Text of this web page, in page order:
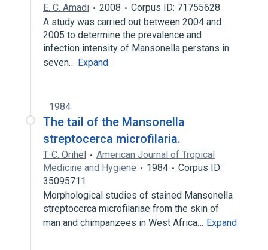
E. C. Amadi 2008
Corpus ID: 71755628
A study was carried out between 2004 and
2005 to determine the prevalence and
infection intensity of Mansonella perstans in
seven… Expand
1984
The tail of the Mansonella
streptocerca microfilaria.
T. C. Orihel
American Journal of Tropical
Medicine and Hygiene
1984
Corpus ID:
35095711
Morphological studies of stained Mansonella
streptocerca microfilariae from the skin of
man and chimpanzees in West Africa… Expand